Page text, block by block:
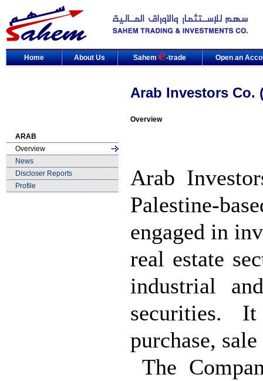
Home About Us Sahem -trade Open an
Arab Investors Co.
Overview
ARAB
Overview
News
Discloser Reports
Profile
Arab
Palestine-
engaged in
real estate
industrial
securities.
purchase,
The